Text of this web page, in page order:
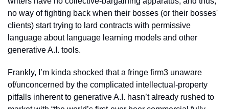
no way of fighting back when their bosses (or their bosses'
clients) start trying to lard contracts with permissive
language about language learning models and other
generative A.I. tools.
Frankly, I’m kinda shocked that a fringe firm3 unaware
of/unconcerned by the complicated intellectual-property
pitfalls inherent to generative A.I. hasn’t already rushed to